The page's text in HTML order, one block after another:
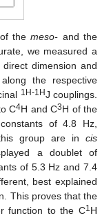
of themeso- and the
we measured a
dimension and
the respective
1H-1HJ couplings.
C4H and C3H of the
of 4.8 Hz,
group are in cis
a doublet of
of 5.3 Hz and 7.4
best explained
This proves that the
function to the C1H